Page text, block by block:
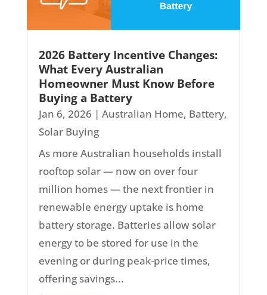
2026 Battery Incentive Changes:
What Every Australian
Homeowner Must Know Before
Buying a Battery
Jan 6, 2026 | Australian Home, Battery,
Solar Buying
As more Australian households install
rooftop solar — now on over four
million homes — the next frontier in
renewable energy uptake is home
battery storage. Batteries allow solar
energy to be stored for use in the
evening or during peak-price times,
offering savings...